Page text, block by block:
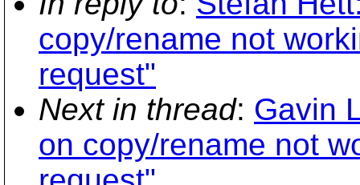
copy/rename not
request"
Next in thread: Gavin
on copy/rename not